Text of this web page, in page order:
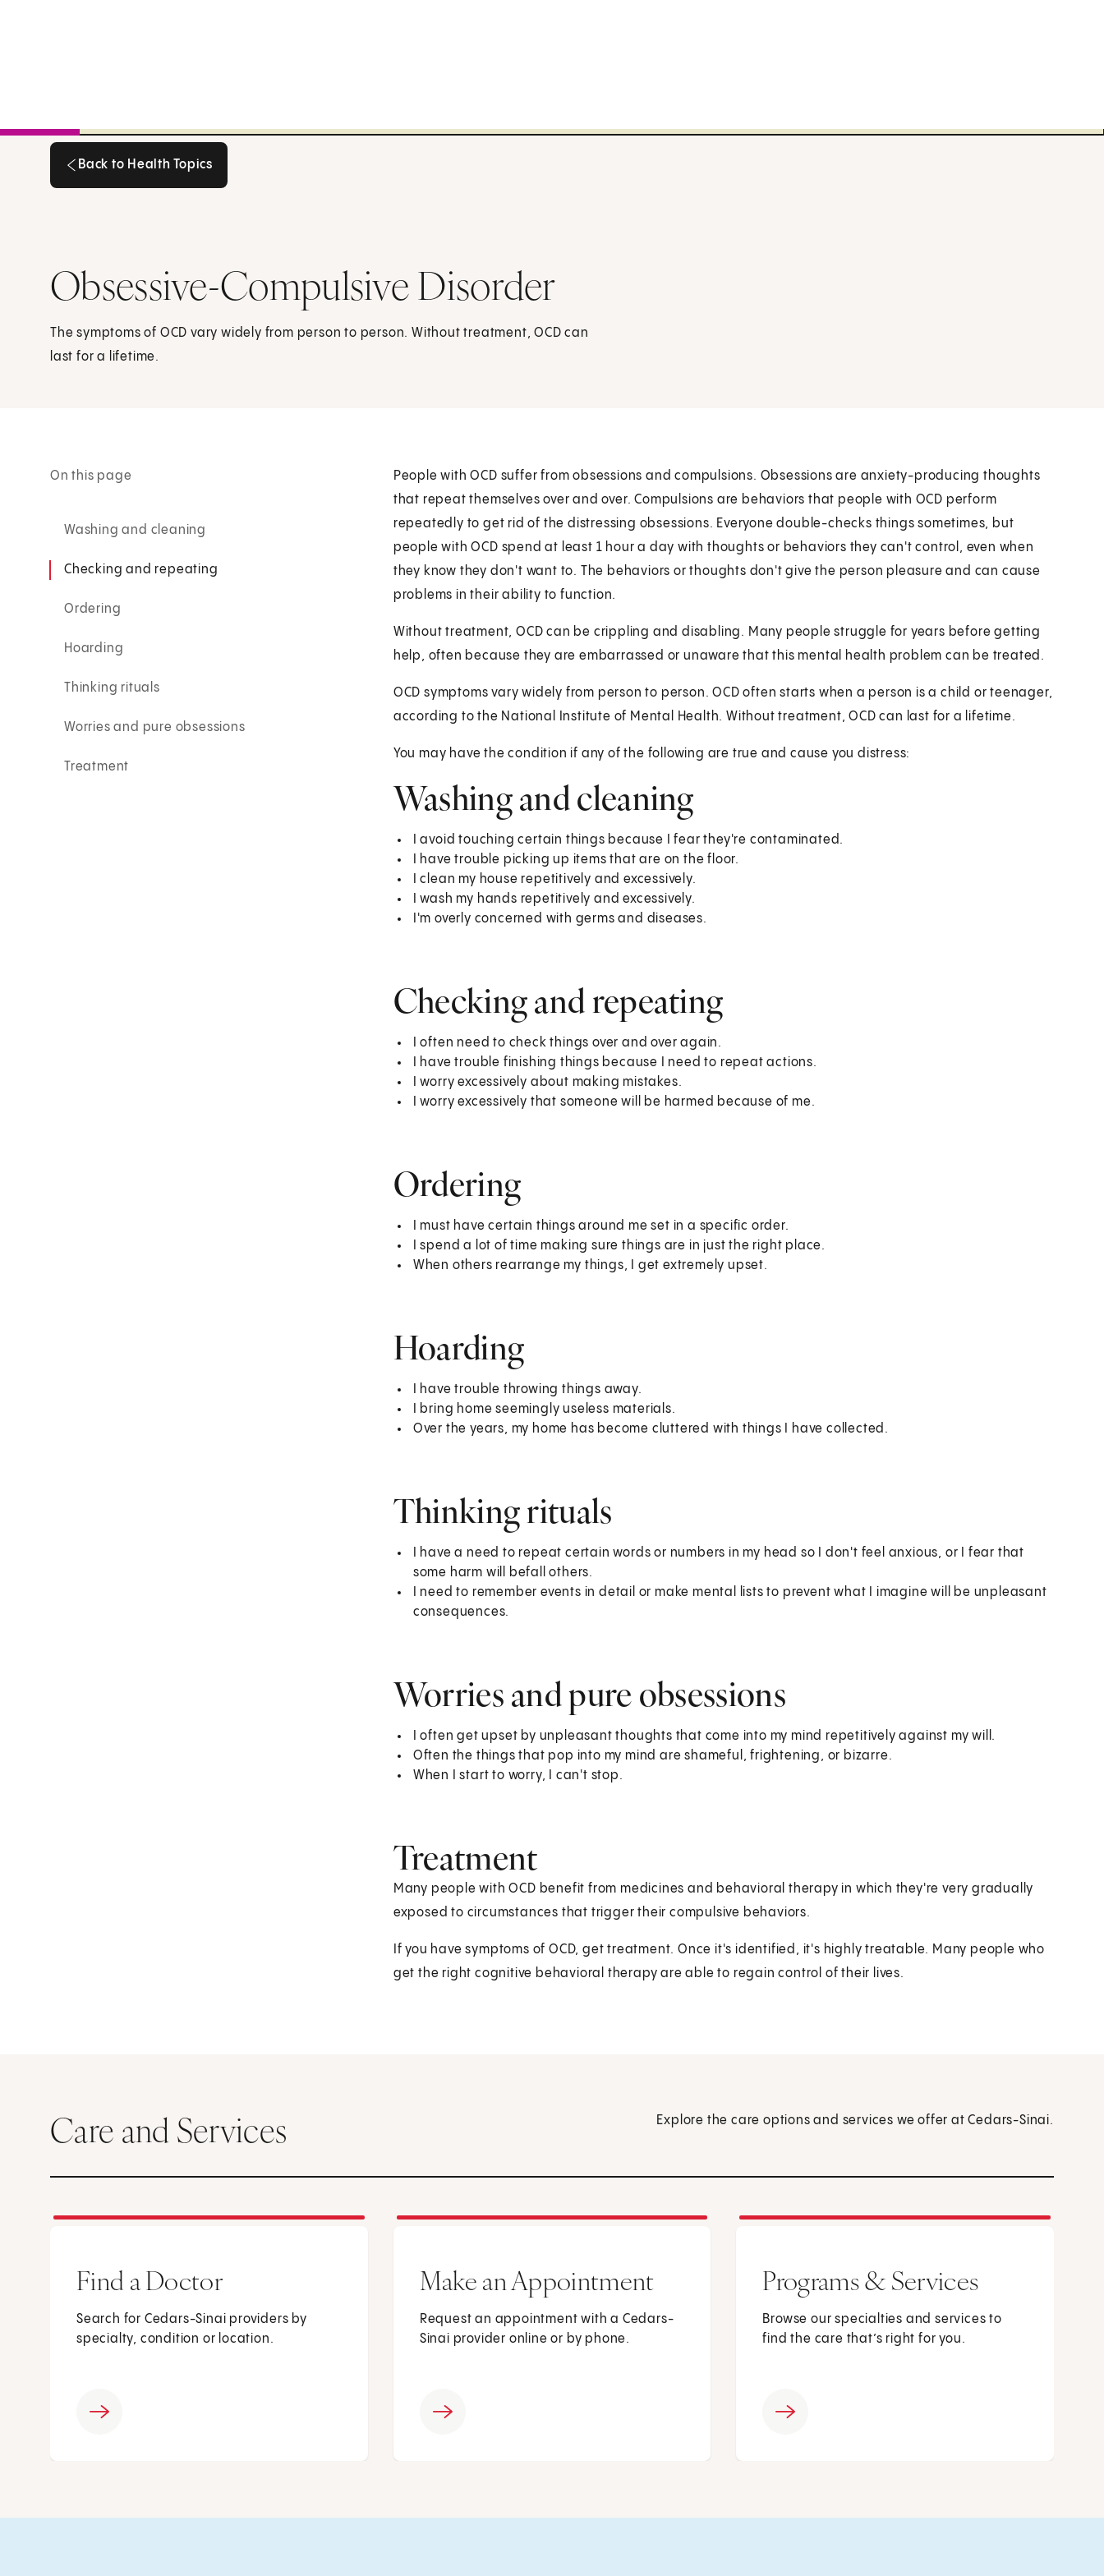
Back to Health Topics
Obsessive-Compulsive Disorder
The symptoms of OCD vary widely from person to person. Without treatment, OCD can
last for a lifetime.
On this page
Washing and cleaning
Checking and repeating
Ordering
Hoarding
Thinking rituals
Worries and pure obsessions
Treatment
People with OCD suffer from obsessions and compulsions. Obsessions are anxiety-producing thoughts
that repeat themselves over and over. Compulsions are behaviors that people with OCD perform
repeatedly to get rid of the distressing obsessions. Everyone double-checks things sometimes, but
people with OCD spend at least 1 hour a day with thoughts or behaviors they can't control, even when
they know they don't want to. The behaviors or thoughts don't give the person pleasure and can cause
problems in their ability to function.
Without treatment, OCD can be crippling and disabling. Many people struggle for years before getting
help, often because they are embarrassed or unaware that this mental health problem can be treated.
OCD symptoms vary widely from person to person. OCD often starts when a person is a child or teenager,
according to the National Institute of Mental Health. Without treatment, OCD can last for a lifetime.
You may have the condition if any of the following are true and cause you distress:
Washing and cleaning
I avoid touching certain things because I fear they're contaminated.
I have trouble picking up items that are on the floor.
I clean my house repetitively and excessively.
I wash my hands repetitively and excessively.
I'm overly concerned with germs and diseases.
Checking and repeating
I often need to check things over and over again.
I have trouble finishing things because I need to repeat actions.
I worry excessively about making mistakes.
I worry excessively that someone will be harmed because of me.
Ordering
I must have certain things around me set in a specific order.
I spend a lot of time making sure things are in just the right place.
When others rearrange my things, I get extremely upset.
Hoarding
I have trouble throwing things away.
I bring home seemingly useless materials.
Over the years, my home has become cluttered with things I have collected.
Thinking rituals
I have a need to repeat certain words or numbers in my head so I don't feel anxious, or I fear that
some harm will befall others.
I need to remember events in detail or make mental lists to prevent what I imagine will be unpleasant
consequences.
Worries and pure obsessions
I often get upset by unpleasant thoughts that come into my mind repetitively against my will.
Often the things that pop into my mind are shameful, frightening, or bizarre.
When I start to worry, I can't stop.
Treatment
Many people with OCD benefit from medicines and behavioral therapy in which they're very gradually
exposed to circumstances that trigger their compulsive behaviors.
If you have symptoms of OCD, get treatment. Once it's identified, it's highly treatable. Many people who
get the right cognitive behavioral therapy are able to regain control of their lives.
Care and Services Explore the care options and services we offer at Cedars-Sinai.
Find a Doctor
Search for Cedars-Sinai providers by
specialty, condition or location.
Make an Appointment
Request an appointment with a Cedars-
Sinai provider online or by phone.
Programs & Services
Browse our specialties and services to
find the care that’s right for you.